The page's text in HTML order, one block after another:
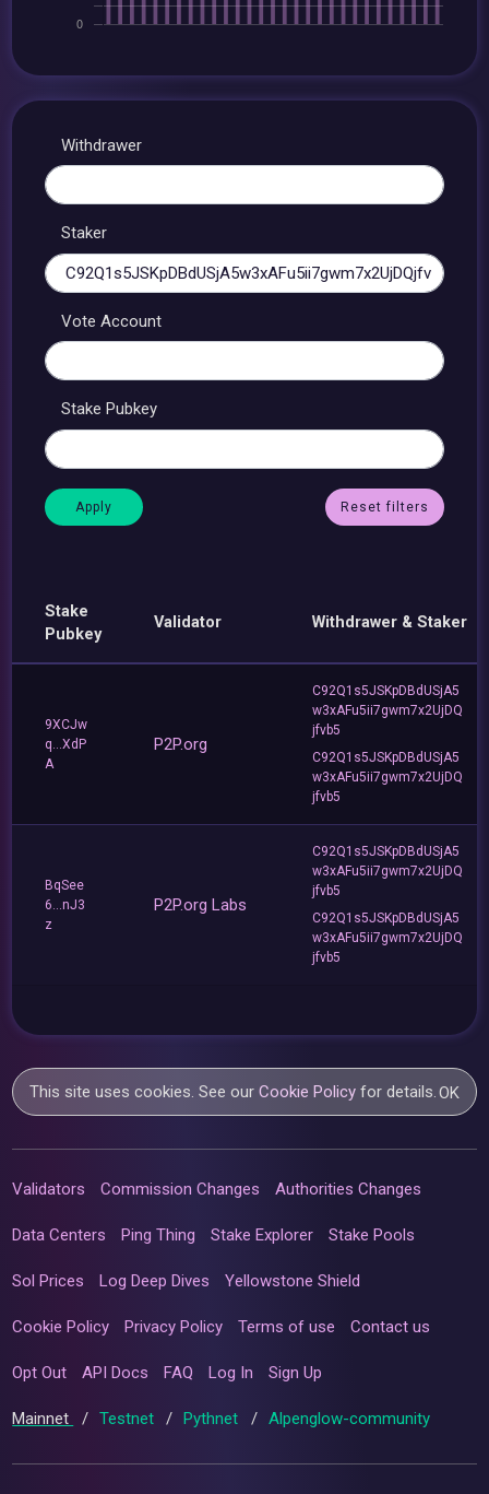
Withdrawer
Staker
Vote Account
Stake Pubkey
Reset filters
Stake
Pubkey
Validator Withdrawer & Staker
9XCJw
q...XdP
A
P2P.org
C92Q1s5JSKpDBdUSjA5
w3xAFu5ii7gwm7x2UjDQ
jfvb5
C92Q1s5JSKpDBdUSjA5
w3xAFu5ii7gwm7x2UjDQ
jfvb5
BqSee
6...nJ3
z
P2P.org Labs
C92Q1s5JSKpDBdUSjA5
w3xAFu5ii7gwm7x2UjDQ
jfvb5
C92Q1s5JSKpDBdUSjA5
w3xAFu5ii7gwm7x2UjDQ
jfvb5
This site uses cookies. See ourCookie Policy for details.OK
Validators Commission Changes Authorities Changes
Data Centers Ping Thing Stake Explorer Stake Pools
Sol Prices Log Deep Dives Yellowstone Shield
Cookie Policy Privacy Policy Terms of use Contact us
Opt Out API Docs FAQ Log In Sign Up
Mainnet / Testnet / Pythnet / Alpenglow-community